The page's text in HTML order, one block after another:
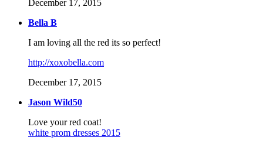
December 17, 2015
Bella B
I am loving all the red its so perfect!
http://xoxobella.com
December 17, 2015
Jason Wild50
Love your red coat!
white prom dresses 2015